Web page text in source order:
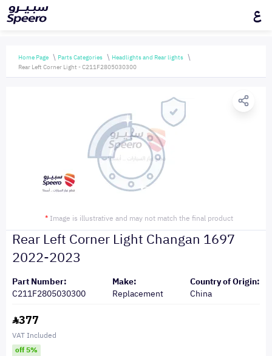
ع
Home Page Parts Categories
Headlights and Rear lights
Rear Left Corner Light - C211F2805030300
* Image is illustrative and may not match the final product
Rear Left Corner Light Changan 1697
2022-2023
Part Number:
C211F2805030300
Make:
Replacement
Country of Origin:
China
377
VAT Included
off 5%